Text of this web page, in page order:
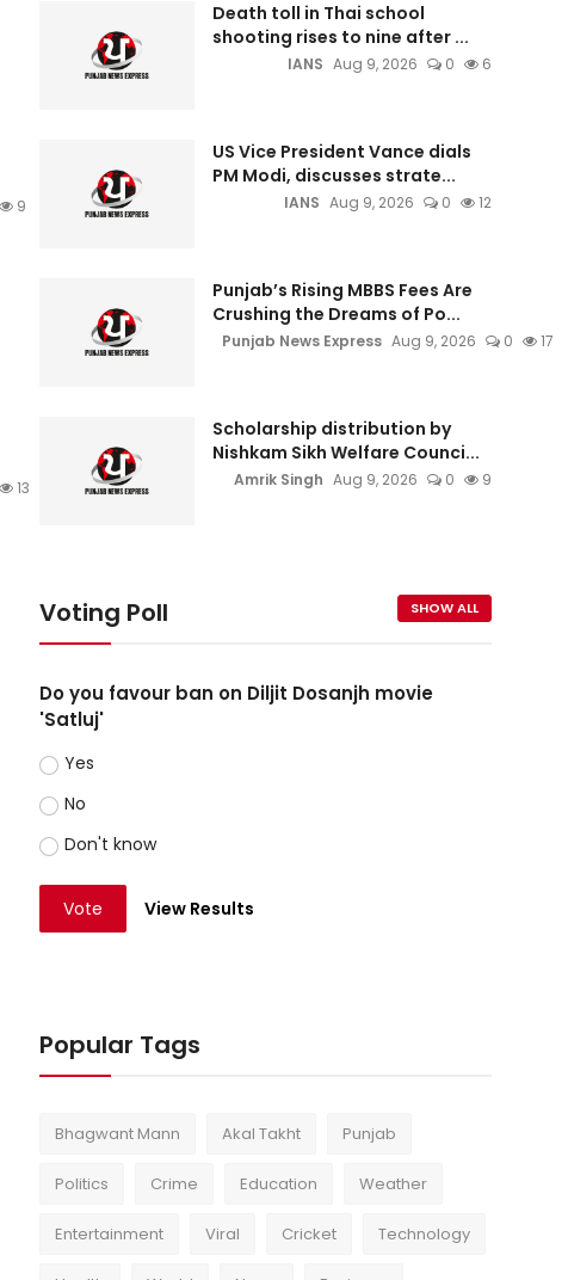
9
13
Death toll in Thai school
shooting rises to nine after ...
IANS Aug 9, 2026 0 6
US Vice President Vance dials
PM Modi, discusses strate...
IANS Aug 9, 2026 0 12
Punjab’s Rising MBBS Fees Are
Crushing the Dreams of Po...
Punjab News Express Aug 9, 2026 0 17
Scholarship distribution by
Nishkam Sikh Welfare Counci...
Amrik Singh Aug 9, 2026 0 9
Voting Poll SHOW ALL
Do you favour ban on Diljit Dosanjh movie
'Satluj'
Yes
No
Don't know
Vote View Results
Popular Tags
Bhagwant Mann Akal Takht Punjab
Politics Crime Education Weather
Entertainment Viral Cricket Technology